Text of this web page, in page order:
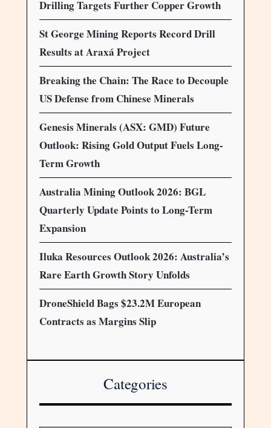
Drilling Targets Further Copper Growth
St George Mining Reports Record Drill
Results at Araxá Project
Breaking the Chain: The Race to Decouple
US Defense from Chinese Minerals
Genesis Minerals (ASX: GMD) Future
Outlook: Rising Gold Output Fuels Long-
Term Growth
Australia Mining Outlook 2026: BGL
Quarterly Update Points to Long-Term
Expansion
Iluka Resources Outlook 2026: Australia’s
Rare Earth Growth Story Unfolds
DroneShield Bags $23.2M European
Contracts as Margins Slip
Categories